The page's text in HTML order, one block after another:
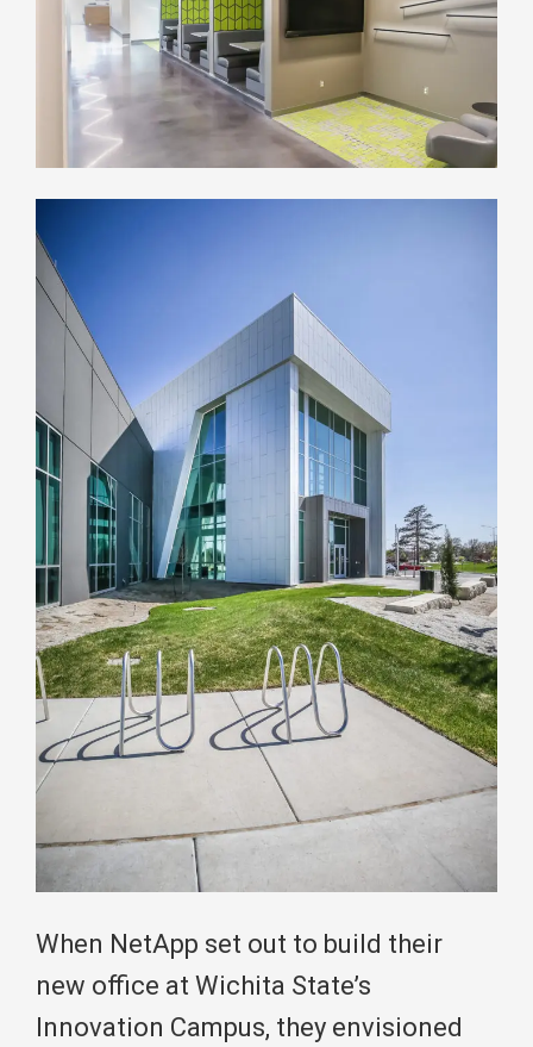
When NetApp set out to build their
new office at Wichita State’s
Innovation Campus, they envisioned